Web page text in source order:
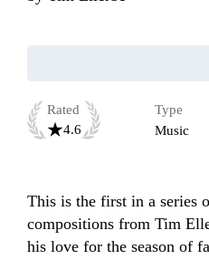
Rated
4.6
Type
Music
This is the first in a series
compositions from Tim
his love for the season of